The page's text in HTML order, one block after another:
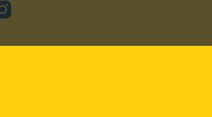
Instagram